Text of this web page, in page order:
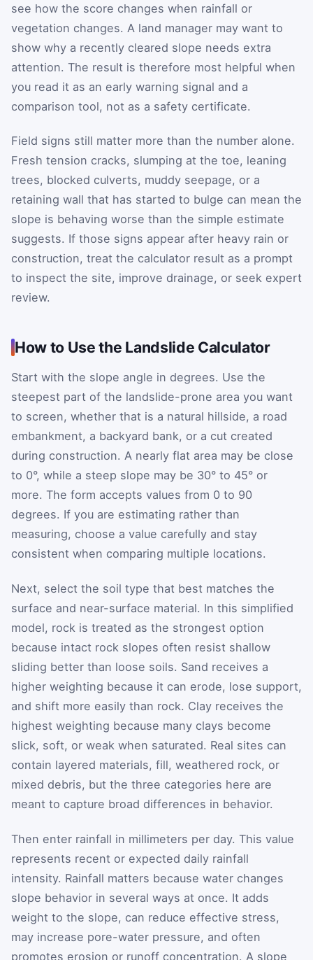
see how the score changes when rainfall or
vegetation changes. A land manager may want to
show why a recently cleared slope needs extra
attention. The result is therefore most helpful when
you read it as an early warning signal and a
comparison tool, not as a safety certificate.
Field signs still matter more than the number alone.
Fresh tension cracks, slumping at the toe, leaning
trees, blocked culverts, muddy seepage, or a
retaining wall that has started to bulge can mean the
slope is behaving worse than the simple estimate
suggests. If those signs appear after heavy rain or
construction, treat the calculator result as a prompt
to inspect the site, improve drainage, or seek expert
review.
How to Use the Landslide Calculator
Start with the slope angle in degrees. Use the
steepest part of the landslide-prone area you want
to screen, whether that is a natural hillside, a road
embankment, a backyard bank, or a cut created
during construction. A nearly flat area may be close
to 0°, while a steep slope may be 30° to 45° or
more. The form accepts values from 0 to 90
degrees. If you are estimating rather than
measuring, choose a value carefully and stay
consistent when comparing multiple locations.
Next, select the soil type that best matches the
surface and near-surface material. In this simplified
model, rock is treated as the strongest option
because intact rock slopes often resist shallow
sliding better than loose soils. Sand receives a
higher weighting because it can erode, lose support,
and shift more easily than rock. Clay receives the
highest weighting because many clays become
slick, soft, or weak when saturated. Real sites can
contain layered materials, fill, weathered rock, or
mixed debris, but the three categories here are
meant to capture broad differences in behavior.
Then enter rainfall in millimeters per day. This value
represents recent or expected daily rainfall
intensity. Rainfall matters because water changes
slope behavior in several ways at once. It adds
weight to the slope, can reduce effective stress,
may increase pore-water pressure, and often
promotes erosion or runoff concentration. A slope